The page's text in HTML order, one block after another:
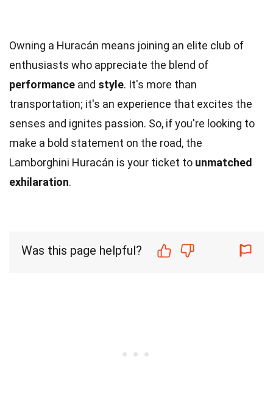
Owning a Huracán means joining an elite club of
enthusiasts who appreciate the blend of
performance and style. It's more than
transportation; it's an experience that excites the
senses and ignites passion. So, if you're looking to
make a bold statement on the road, the
Lamborghini Huracán is your ticket to unmatched
exhilaration.
Was this page helpful?